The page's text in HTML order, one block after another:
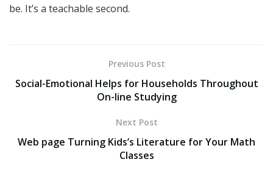
be. It’s a teachable second.
Previous Post
Social-Emotional Helps for Households Throughout
On-line Studying
Next Post
Web page Turning Kids’s Literature for Your Math
Classes